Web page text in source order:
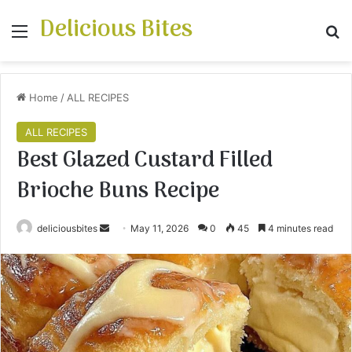
Menu
Delicious Bites
Home / ALL RECIPES
ALL RECIPES
Best Glazed Custard Filled
Brioche Buns Recipe
deliciousbites
n
d
n
e
May 11, 2026 0 45 4 minutes read